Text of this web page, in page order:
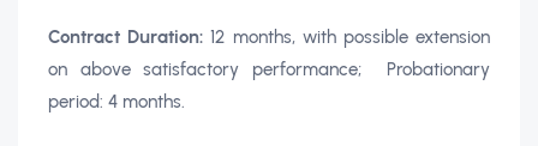
Contract Duration:12 months, with possible extension
on above satisfactory performance; Probationary
period: 4 months.